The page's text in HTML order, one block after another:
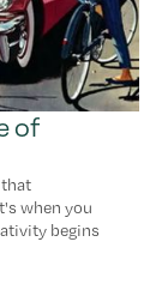
of
that
when you
begins